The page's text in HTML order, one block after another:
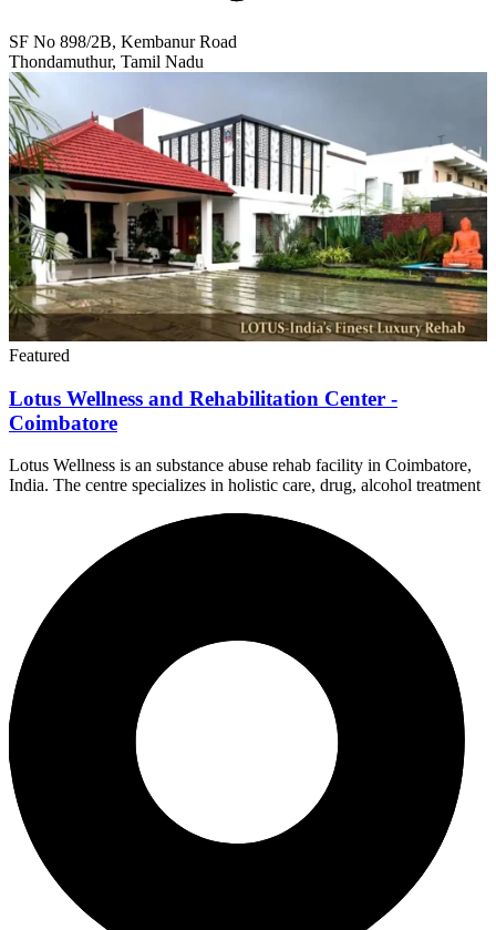
SF No 898/2B, Kembanur Road
Thondamuthur, Tamil Nadu
Featured
Lotus Wellness and Rehabilitation Center -
Coimbatore
Lotus Wellness is an substance abuse rehab facility in Coimbatore,
India. The centre specializes in holistic care, drug, alcohol treatment